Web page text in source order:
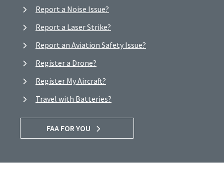
Report a Noise Issue?
Report a Laser Strike?
Report an Aviation Safety Issue?
Register a Drone?
Register My Aircraft?
Travel with Batteries?
FAA FOR YOU